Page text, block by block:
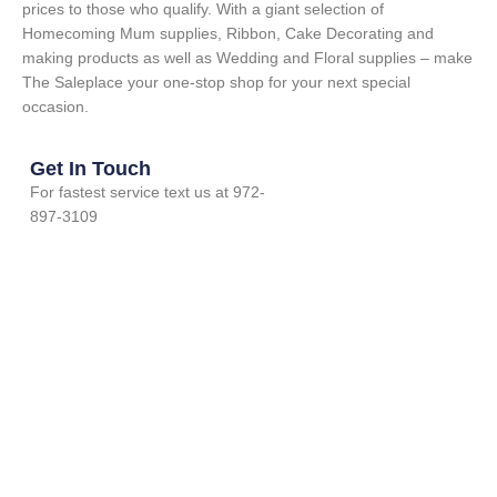
prices to those who qualify. With a giant selection of
Homecoming Mum supplies, Ribbon, Cake Decorating and
making products as well as Wedding and Floral supplies – make
The Saleplace your one-stop shop for your next special
occasion.
Get In Touch
For fastest service text us at 972-
897-3109